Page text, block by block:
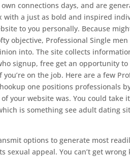
connections days, and are
a just as bold and inspired
to you personally. Because
objective, Professional Single
into. The site collects
signup, free get an opportunity
on the job. Here are a few
one positions professionals
your website was. You could take
is something see adult dating
options to generate most
appeal. You can’t get